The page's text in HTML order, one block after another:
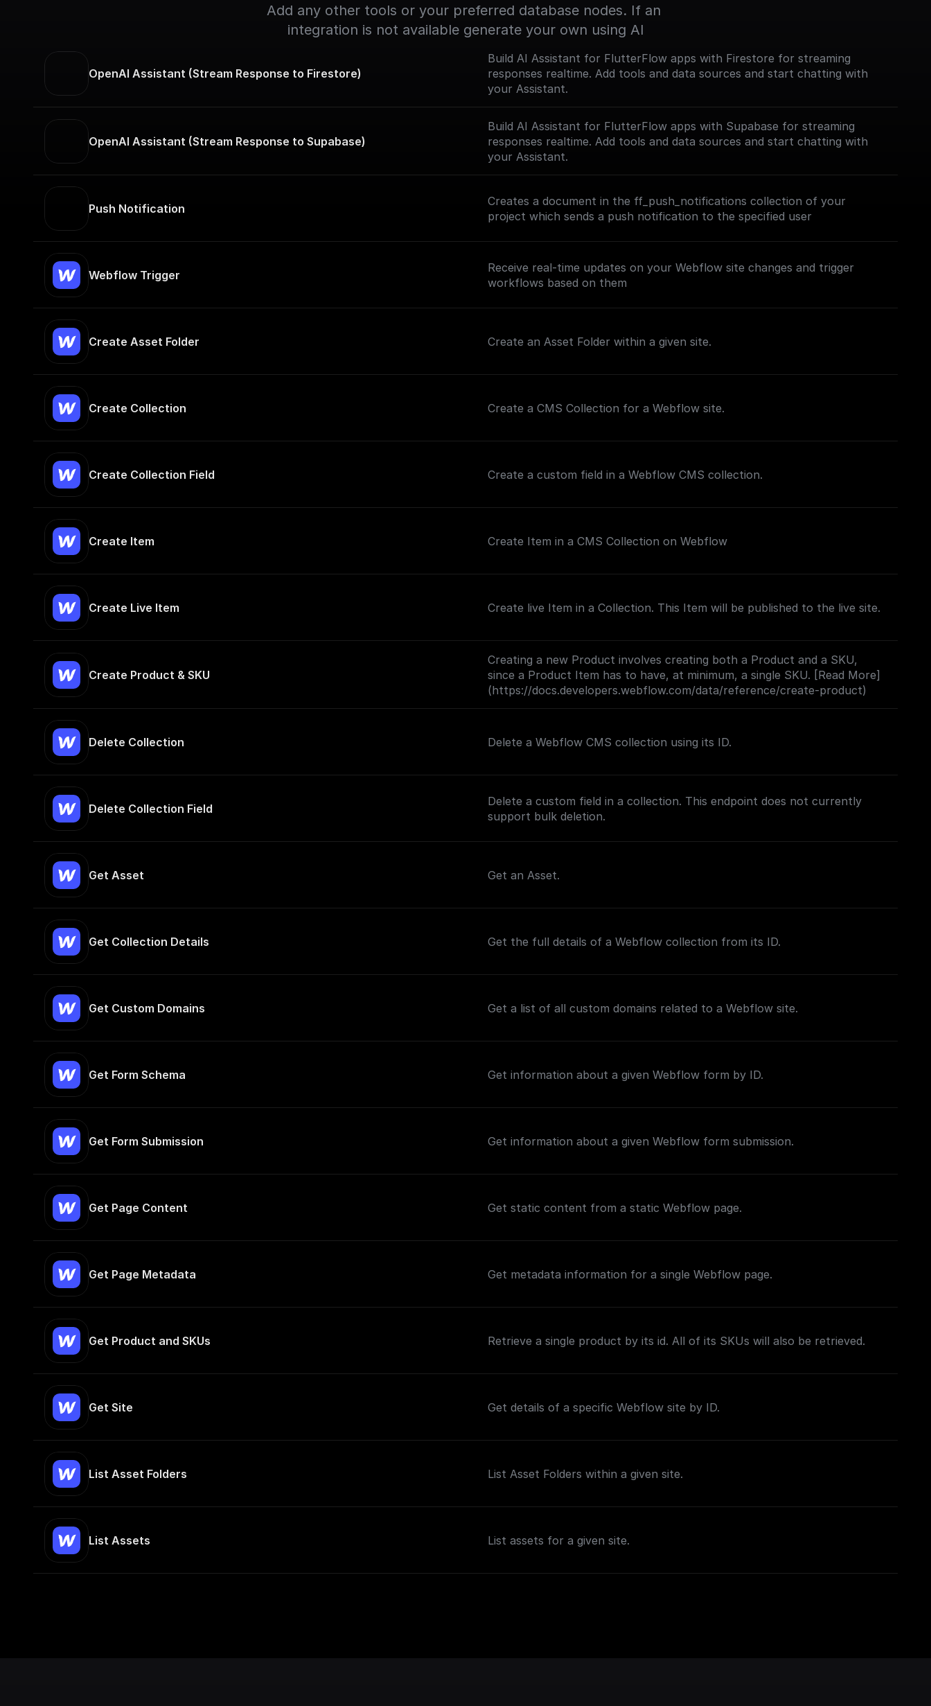
Add any other tools or your preferred database nodes. If an
integration is not available generate your own using AI
OpenAI Assistant (Stream Response to Firestore)
Build AI Assistant for FlutterFlow apps with Firestore for streaming
responses realtime. Add tools and data sources and start chatting with
your Assistant.
OpenAI Assistant (Stream Response to Supabase)
Build AI Assistant for FlutterFlow apps with Supabase for streaming
responses realtime. Add tools and data sources and start chatting with
your Assistant.
Push Notification
Creates a document in the ff_push_notifications collection of your
project which sends a push notification to the specified user
Webflow Trigger
Receive real-time updates on your Webflow site changes and trigger
workflows based on them
Create Asset Folder Create an Asset Folder within a given site.
Create Collection Create a CMS Collection for a Webflow site.
Create Collection Field Create a custom field in a Webflow CMS collection.
Create Item Create Item in a CMS Collection on Webflow
Create Live Item Create live Item in a Collection. This Item will be published to the live site.
Create Product & SKU
Creating a new Product involves creating both a Product and a SKU,
since a Product Item has to have, at minimum, a single SKU. [Read More]
(https://docs.developers.webflow.com/data/reference/create-product)
Delete Collection Delete a Webflow CMS collection using its ID.
Delete Collection Field
Delete a custom field in a collection. This endpoint does not currently
support bulk deletion.
Get Asset Get an Asset.
Get Collection Details Get the full details of a Webflow collection from its ID.
Get Custom Domains Get a list of all custom domains related to a Webflow site.
Get Form Schema Get information about a given Webflow form by ID.
Get Form Submission Get information about a given Webflow form submission.
Get Page Content Get static content from a static Webflow page.
Get Page Metadata Get metadata information for a single Webflow page.
Get Product and SKUs Retrieve a single product by its id. All of its SKUs will also be retrieved.
Get Site Get details of a specific Webflow site by ID.
List Asset Folders List Asset Folders within a given site.
List Assets List assets for a given site.